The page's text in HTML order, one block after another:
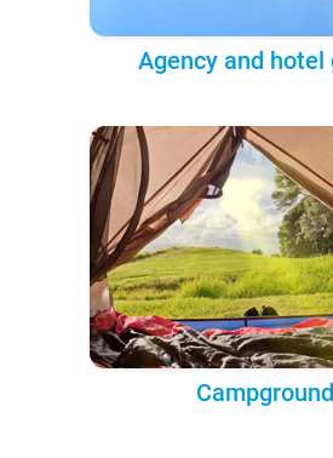
Agency and hotel
Campground